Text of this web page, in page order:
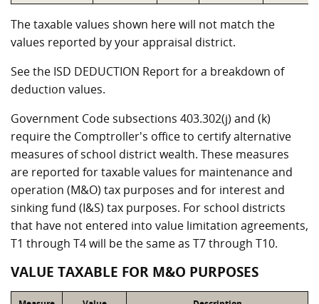
The taxable values shown here will not match the
values reported by your appraisal district.
See the ISD DEDUCTION Report for a breakdown of
deduction values.
Government Code subsections 403.302(j) and (k)
require the Comptroller's office to certify alternative
measures of school district wealth. These measures
are reported for taxable values for maintenance and
operation (M&O) tax purposes and for interest and
sinking fund (I&S) tax purposes. For school districts
that have not entered into value limitation agreements,
T1 through T4 will be the same as T7 through T10.
VALUE TAXABLE FOR M&O PURPOSES